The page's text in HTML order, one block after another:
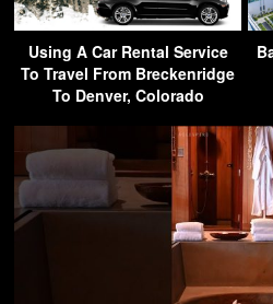
Using A Car Rental Service
To Travel From Breckenridge
To Denver, Colorado